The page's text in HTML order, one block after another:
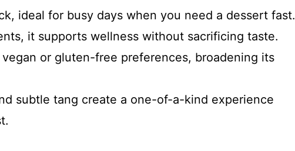
ideal for busy days when you need a dessert fast.
it supports wellness without sacrificing taste.
or gluten-free preferences, broadening its
subtle tang create a one-of-a-kind experience